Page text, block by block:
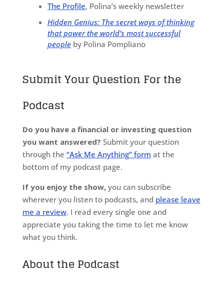
The Profile, Polina’s weekly newsletter
Hidden Genius: The secret ways of thinking
that power the world’s most successful
people by Polina Pompliano
Submit Your Question For the
Podcast
Do you have a financial or investing question
you want answered? Submit your question
through the “Ask Me Anything” form at the
bottom of my podcast page.
If you enjoy the show,you can subscribe
wherever you listen to podcasts, and please leave
me a review. I read every single one and
appreciate you taking the time to let me know
what you think.
About the Podcast